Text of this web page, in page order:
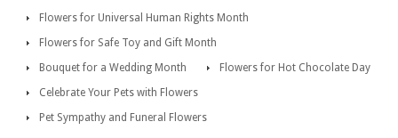
Flowers for Universal Human Rights Month
Flowers for Safe Toy and Gift Month
Bouquet for a Wedding Month
Flowers for Hot Chocolate Day
Celebrate Your Pets with Flowers
Pet Sympathy and Funeral Flowers